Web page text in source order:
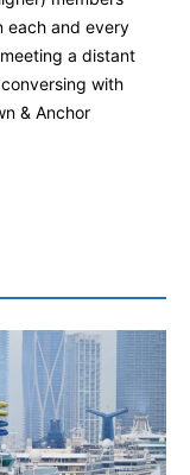
each and every
a distant
with
& Anchor